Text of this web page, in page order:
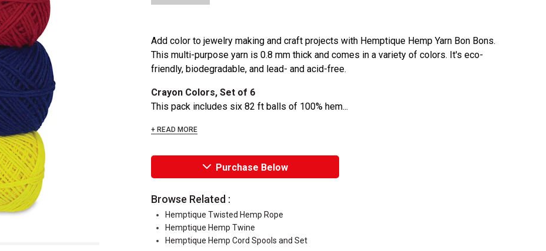
Add color to jewelry making and craft projects with Hemptique Hemp Yarn Bon Bons.
This multi-purpose yarn is 0.8 mm thick and comes in a variety of colors. It's eco-
friendly, biodegradable, and lead- and acid-free.
Crayon Colors, Set of 6
This pack includes six 82 ft balls of 100% hem...
+ READ MORE
Purchase Below
Browse Related :
Hemptique Twisted Hemp Rope
Hemptique Hemp Twine
Hemptique Hemp Cord Spools and Set